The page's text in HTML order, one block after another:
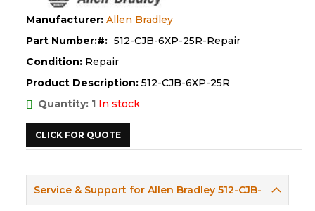
Manufacturer: Allen Bradley
Part Number:
512-CJB-6XP-25R-Repair
Condition: Repair
Product Description: 512-CJB-6XP-25R
Quantity: 1 In stock
CLICK FOR QUOTE
Service & Support for Allen Bradley 512-CJB-